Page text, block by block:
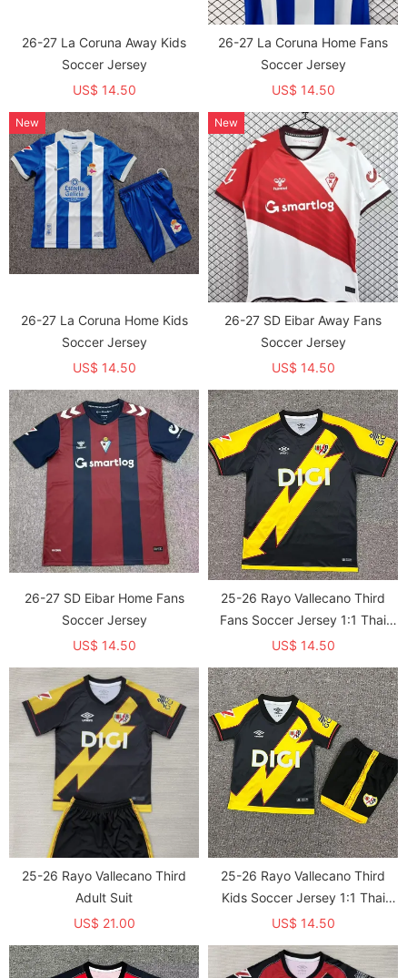
26-27 La Coruna Away Kids
Soccer Jersey
US$ 14.50
26-27 La Coruna Home Fans
Soccer Jersey
US$ 14.50
26-27 La Coruna Home Kids
Soccer Jersey
US$ 14.50
New
26-27 SD Eibar Away Fans
Soccer Jersey
US$ 14.50
New
26-27 SD Eibar Home Fans
Soccer Jersey
US$ 14.50
25-26 Rayo Vallecano Third
Fans Soccer Jersey 1:1 Thai
Quality
US$ 14.50
25-26 Rayo Vallecano Third
Adult Suit
US$ 21.00
25-26 Rayo Vallecano Third
Kids Soccer Jersey 1:1 Thai
Quality
US$ 14.50